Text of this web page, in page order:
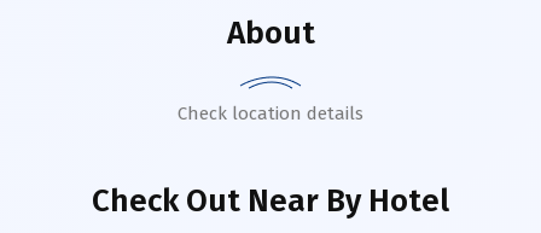
About
Check location details
Check Out Near By Hotel